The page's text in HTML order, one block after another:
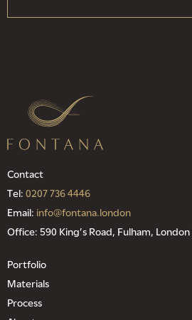
Contact
Tel: 0207 736 4446
Email: info@fontana.london
Office: 590 King’s Road, Fulham, London
Portfolio
Materials
Process